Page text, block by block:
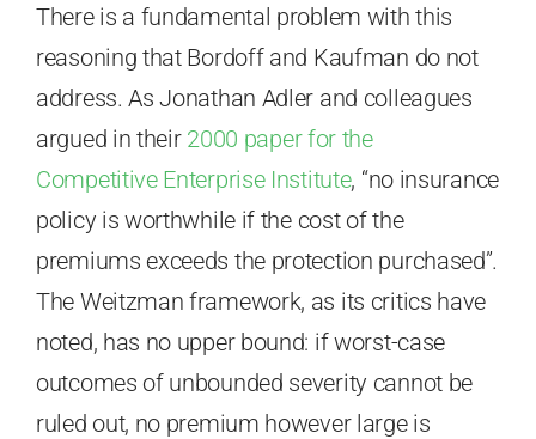
There is a fundamental problem with this
reasoning that Bordoff and Kaufman do not
address. As Jonathan Adler and colleagues
argued in their 2000 paper for the
Competitive Enterprise Institute, “no insurance
policy is worthwhile if the cost of the
premiums exceeds the protection purchased”.
The Weitzman framework, as its critics have
noted, has no upper bound: if worst-case
outcomes of unbounded severity cannot be
ruled out, no premium however large is